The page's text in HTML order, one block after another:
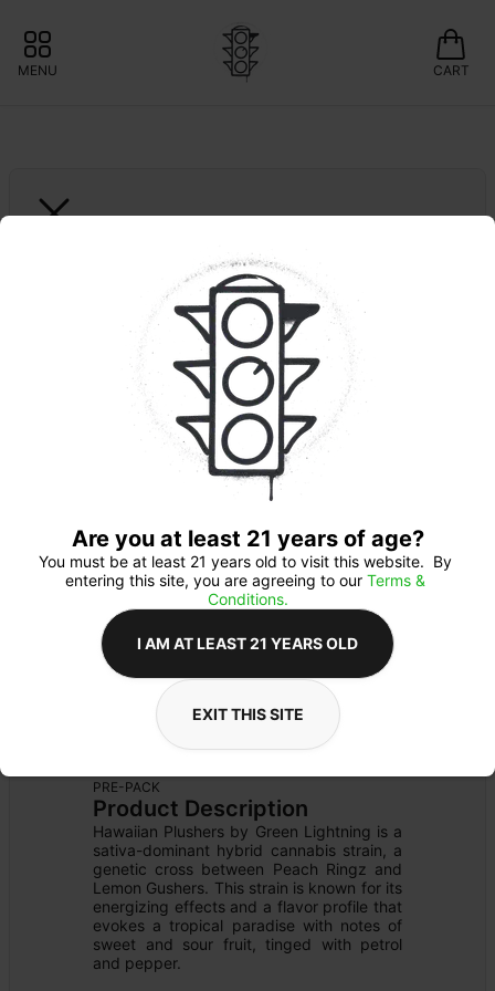
MENU CART
GREEN LIGHTNING
Hawaiian Plushers |
Smalls
FLOWER
Flower Type:
PRE-PACK
Product Description
Hawaiian Plushers by Green Lightning is a
sativa-dominant hybrid cannabis strain, a
genetic cross between Peach Ringz and
Lemon Gushers. This strain is known for its
energizing effects and a flavor profile that
evokes a tropical paradise with notes of
sweet and sour fruit, tinged with petrol
and pepper.
Are you at least 21 years of age?
You must be at least 21 years old to visit this website.  By
entering this site, you are agreeing to our Terms &
Conditions.
I AM AT LEAST 21 YEARS OLD
EXIT THIS SITE